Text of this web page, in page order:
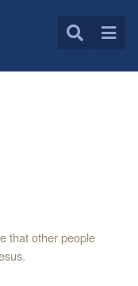
that other people